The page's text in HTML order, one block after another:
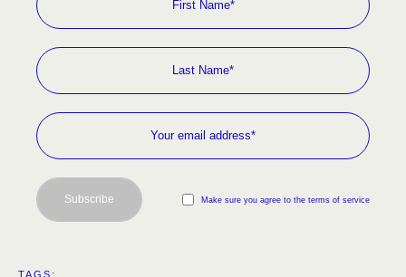
Make sure you agree to the terms of service
Subscribe
TAGS: